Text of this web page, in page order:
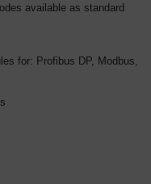
available as standard
for: Profibus DP, Modbus,